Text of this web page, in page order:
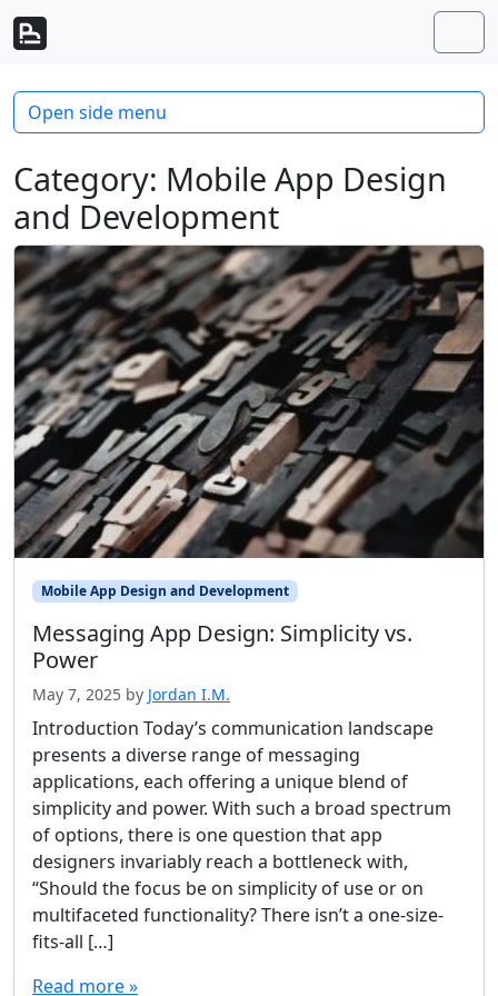
Skip to content
Skip to footer
Category: Mobile App Design
and Development
Mobile App Design and Development
Messaging App Design: Simplicity vs.
Power
May 7, 2025 by Jordan I.M.
Introduction Today’s communication landscape
presents a diverse range of messaging
applications, each offering a unique blend of
simplicity and power. With such a broad spectrum
of options, there is one question that app
designers invariably reach a bottleneck with,
“Should the focus be on simplicity of use or on
multifaceted functionality? There isn’t a one-size-
fits-all […]
Read more »
Open side menu